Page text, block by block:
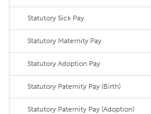
Statutory Sick Pay
Statutory Maternity Pay
Statutory Adoption Pay
Statutory Paternity Pay (Birth)
Statutory Paternity Pay (Adoption)